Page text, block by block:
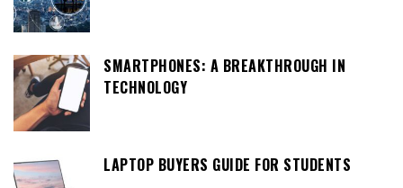
SMARTPHONES: A BREAKTHROUGH IN
TECHNOLOGY
LAPTOP BUYERS GUIDE FOR STUDENTS